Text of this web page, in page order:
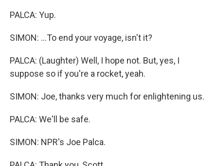
PALCA: Yup.
SIMON: ...To end your voyage, isn't it?
PALCA: (Laughter) Well, I hope not. But, yes, I
suppose so if you're a rocket, yeah.
SIMON: Joe, thanks very much for enlightening us.
PALCA: We'll be safe.
SIMON: NPR's Joe Palca.